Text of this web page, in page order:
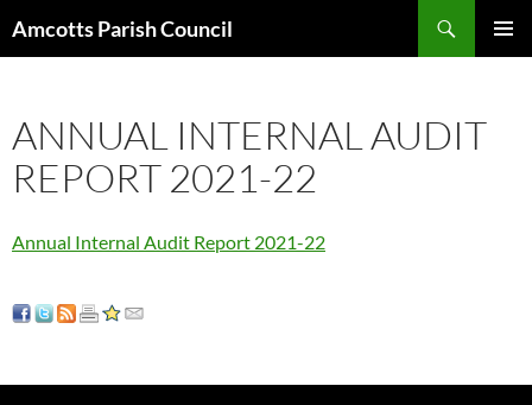
Amcotts Parish Council
ANNUAL INTERNAL AUDIT
REPORT 2021-22
Annual Internal Audit Report 2021-22